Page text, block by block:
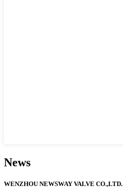
News
WENZHOU NEWSWAY VALVE CO.,LTD.